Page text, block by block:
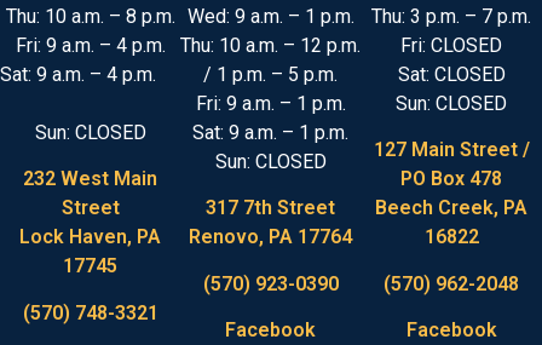
Thu: 10 a.m. – 8 p.m.
Fri: 9 a.m. – 4 p.m.
Sat: 9 a.m. – 4 p.m.
Sun: CLOSED
232 West Main
Street
Lock Haven, PA
17745
(570) 748-3321
Wed: 9 a.m. – 1 p.m.
Thu: 10 a.m. – 12 p.m.
/ 1 p.m. – 5 p.m.
Fri: 9 a.m. – 1 p.m.
Sat: 9 a.m. – 1 p.m.
Sun: CLOSED
317 7th Street
Renovo, PA 17764
(570) 923-0390
Facebook
Thu: 3 p.m. – 7 p.m.
Fri: CLOSED
Sat: CLOSED
Sun: CLOSED
127 Main Street /
PO Box 478
Beech Creek, PA
16822
(570) 962-2048
Facebook